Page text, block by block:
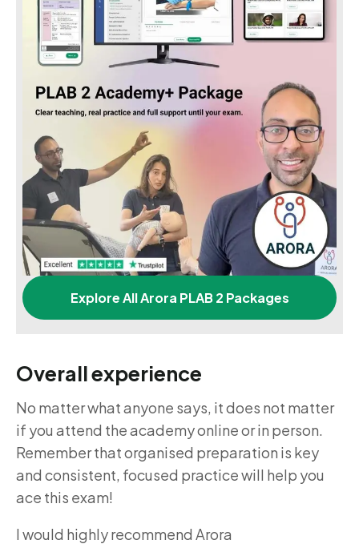
Explore All Arora PLAB 2 Packages
Overall experience
No matter what anyone says, it does not matter
if you attend the academy online or in person.
Remember that organised preparation is key
and consistent, focused practice will help you
ace this exam!
I would highly recommend Arora